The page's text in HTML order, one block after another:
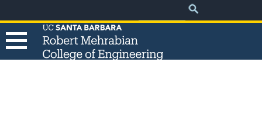
to
main
Search